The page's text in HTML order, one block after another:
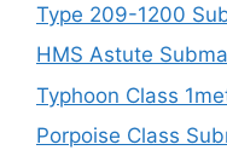
Type 209-1200
HMS Astute
Typhoon Class
Porpoise Class